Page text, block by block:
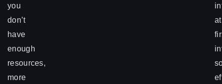
you
don’t
have
enough
resources,
more
at